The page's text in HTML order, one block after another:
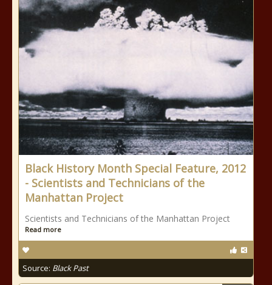
Black History Month Special Feature, 2012
- Scientists and Technicians of the
Manhattan Project
Scientists and Technicians of the Manhattan Project
Read more
Source: Black Past